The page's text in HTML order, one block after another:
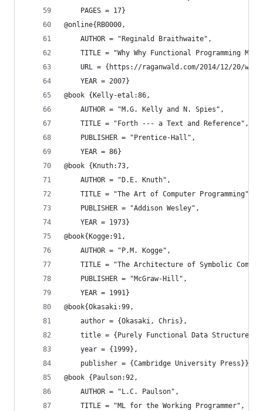
    PAGES = 17}
@online{RB0000,
    AUTHOR = "Reginald Braithwaite",
TITLE = "Why Why Functional Programming
URL = {https://raganwald.com/2014/12/20/
    YEAR = 2007}
@book {Kelly-etal:86,
    AUTHOR = "M.G. Kelly and N. Spies",
    TITLE = "Forth --- a Text and Reference",
    PUBLISHER = "Prentice-Hall",
    YEAR = 86}
@book {Knuth:73,
    AUTHOR = "D.E. Knuth",
    TITLE = "The Art of Computer Programming",
    PUBLISHER = "Addison Wesley",
    YEAR = 1973}
@book{Kogge:91,
    AUTHOR = "P.M. Kogge",
TITLE = "The Architecture of Symbolic
    PUBLISHER = "McGraw-Hill",
    YEAR = 1991}
@book{Okasaki:99,
    author = {Okasaki, Chris},
    title = {Purely Functional Data Structures},
    year = {1999},
    publisher = {Cambridge University Press}}
@book {Paulson:92,
    AUTHOR = "L.C. Paulson",
    TITLE = "ML for the Working Programmer",